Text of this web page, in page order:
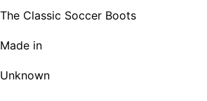
The Classic Soccer Boots
Made in
Unknown